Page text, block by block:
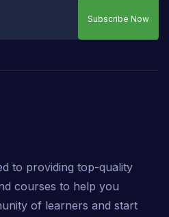
Subscribe Now
to providing top-quality
courses to help you
of learners and start